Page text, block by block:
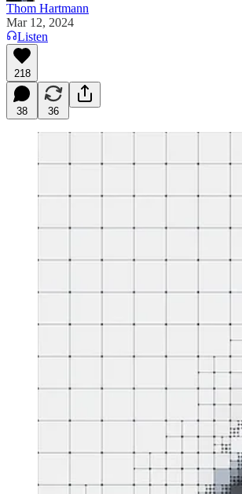
Thom Hartmann
Mar 12, 2024
Listen
218
38 36